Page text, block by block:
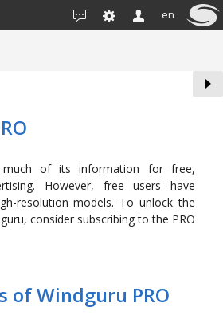
en
much of its information for free,
However, free users have
resolution models. To unlock the
consider subscribing to the PRO
of Windguru PRO